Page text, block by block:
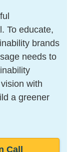
To educate,
brands
needs to
with
a greener
Call